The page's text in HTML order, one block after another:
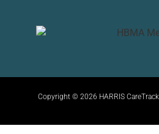
Copyright © 2026 HARRIS